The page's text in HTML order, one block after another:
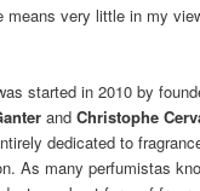
means very little in my
started in 2010 by
andChristophe
dedicated to
As many perfumistas